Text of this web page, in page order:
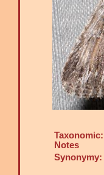
Taxonomic:
Notes
Synonymy: